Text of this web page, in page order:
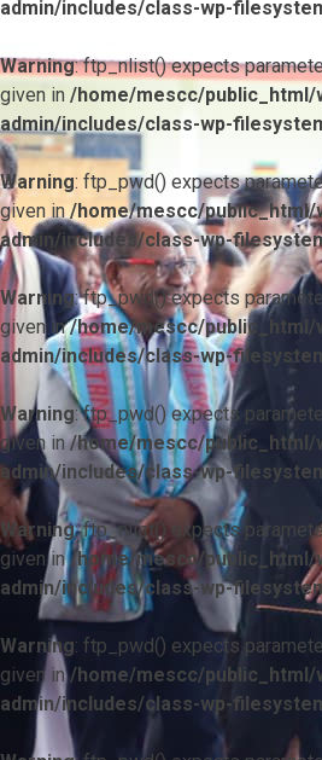
admin/includes/class-wp-
Warning: ftp_nlist() expects
given in /home/mescc/public_html/
admin/includes/class-wp-
Warning: ftp_pwd() expects
given in/home/mescc/public_html/
admin/includes/class-wp-
Warning: ftp_pwd() expects
given in/home/mescc/public_html/
admin/includes/class-wp-
Warning: ftp_pwd() expects
given in/home/mescc/public_html/
admin/includes/class-wp-
Warning: ftp_nlist() expects
given in/home/mescc/public_html/
admin/includes/class-wp-
Warning: ftp_pwd() expects
given in/home/mescc/public_html/
admin/includes/class-wp-